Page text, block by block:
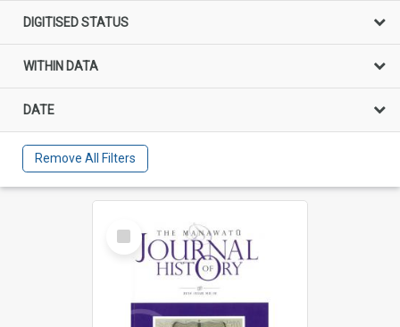
DIGITISED STATUS
WITHIN DATA
DATE
Remove All Filters
Select
Item